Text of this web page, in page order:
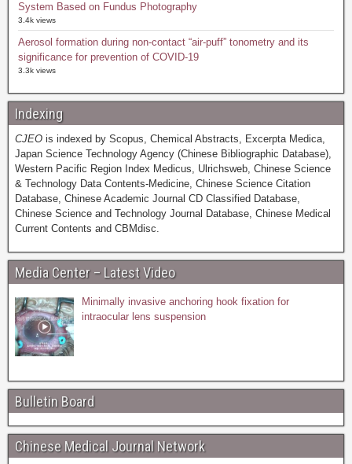
System Based on Fundus Photography
3.4k views
Aerosol formation during non-contact “air-puff” tonometry and its
significance for prevention of COVID-19
3.3k views
Indexing
CJEO is indexed by Scopus, Chemical Abstracts, Excerpta Medica,
Japan Science Technology Agency (Chinese Bibliographic Database),
Western Pacific Region Index Medicus, Ulrichsweb, Chinese Science
& Technology Data Contents-Medicine, Chinese Science Citation
Database, Chinese Academic Journal CD Classified Database,
Chinese Science and Technology Journal Database, Chinese Medical
Current Contents and CBMdisc.
Media Center – Latest Video
Minimally invasive anchoring hook fixation for
intraocular lens suspension
Bulletin Board
Chinese Medical Journal Network